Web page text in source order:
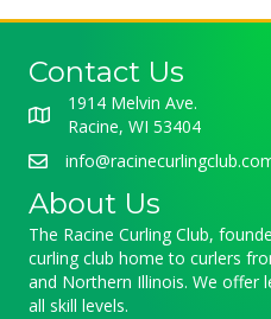
Contact Us
1914 Melvin Ave.
Racine, WI 53404
About Us
The Racine Curling Club,
curling club home to curlers
and Northern Illinois. We offer
all skill levels.